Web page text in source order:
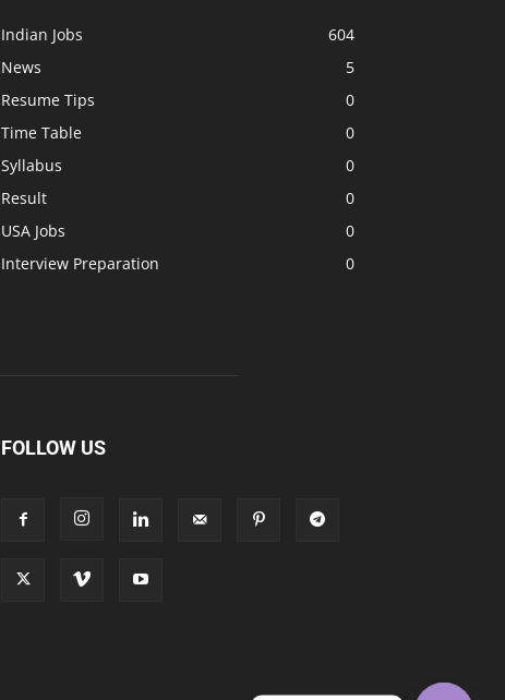
Indian Jobs
604
News
5
Resume Tips
0
Time Table
0
Syllabus
0
Result
0
USA Jobs
0
Interview Preparation
0
FOLLOW US